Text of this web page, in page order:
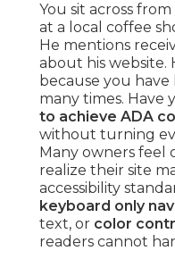
You sit across
at a local coffee
He mentions
about his website.
because you
many times. Have
to achieve ADA
without turning
Many owners
realize their site
accessibility
keyboard only
text, or color
readers cannot